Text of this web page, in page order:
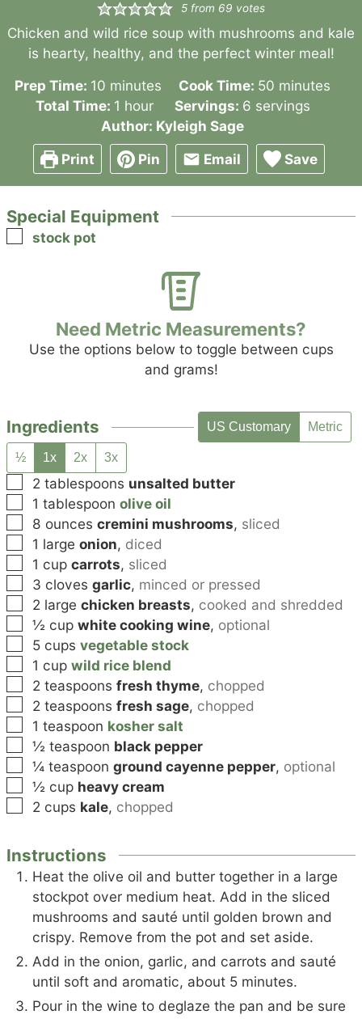
5from 69 votes
Chicken and wild rice soup with mushrooms and kale
is hearty, healthy, and the perfect winter meal!
Prep Time: 10 minutes
minutes Cook Time: 50 minutes
minutes
Total Time: 1 hour
hour Servings: 6 servings
Author: Kyleigh Sage
Print
Pin Email Save
Special Equipment
▢
stock pot
Need Metric Measurements?
Use the options below to toggle between cups
and grams!
Ingredients US Customary Metric
½ 1x 2x 3x
▢
2 tablespoons unsalted butter
▢
1 tablespoon olive oil
▢
8 ounces cremini mushrooms, sliced
▢
1 large onion, diced
▢
1 cup carrots, sliced
▢
3 cloves garlic, minced or pressed
▢
2 large chicken breasts, cooked and shredded
▢
½ cup white cooking wine, optional
▢
5 cups vegetable stock
▢
1 cup wild rice blend
▢
2 teaspoons fresh thyme, chopped
▢
2 teaspoons fresh sage, chopped
▢
1 teaspoon kosher salt
▢
½ teaspoon black pepper
▢
¼ teaspoon ground cayenne pepper, optional
▢
½ cup heavy cream
▢
2 cups kale, chopped
Instructions
Heat the olive oil and butter together in a large
stockpot over medium heat. Add in the sliced
mushrooms and sauté until golden brown and
crispy. Remove from the pot and set aside.
Add in the onion, garlic, and carrots and sauté
until soft and aromatic, about 5 minutes.
Pour in the wine to deglaze the pan and be sure